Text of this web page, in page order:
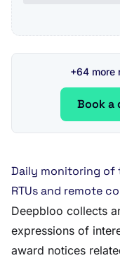
+64 more
Book a
Daily monitoring of
RTUs and remote
Deepbloo collects
expressions of
award notices